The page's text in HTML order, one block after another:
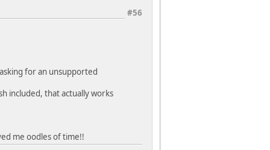
#56
for an unsupported
included, that actually works
me oodles of time!!